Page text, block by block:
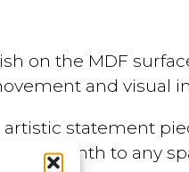
on the MDF
and visual
statement
warmth to any